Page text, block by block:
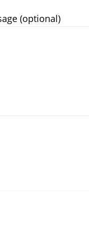
(optional)